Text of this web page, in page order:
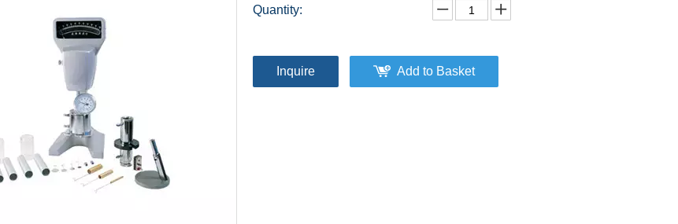
Quantity:
Inquire Add to Basket